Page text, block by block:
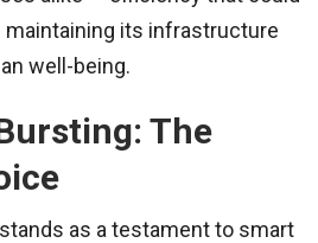
maintaining its infrastructure
well-being.
The
as a testament to smart